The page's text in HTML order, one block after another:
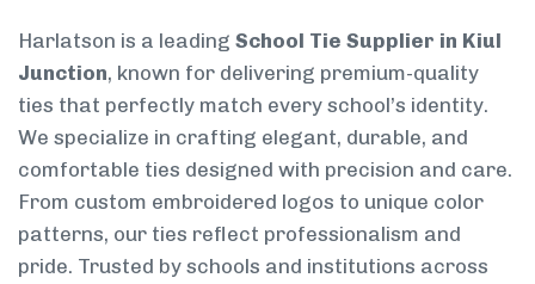
Harlatson is a leading School Tie Supplier in Kiul
Junction, known for delivering premium-quality
ties that perfectly match every school’s identity.
We specialize in crafting elegant, durable, and
comfortable ties designed with precision and care.
From custom embroidered logos to unique color
patterns, our ties reflect professionalism and
pride. Trusted by schools and institutions across